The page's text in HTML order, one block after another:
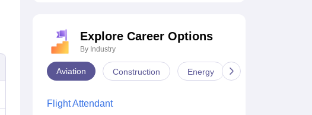
Explore Career Options
By Industry
Aviation Construction Energy
Flight Attendant